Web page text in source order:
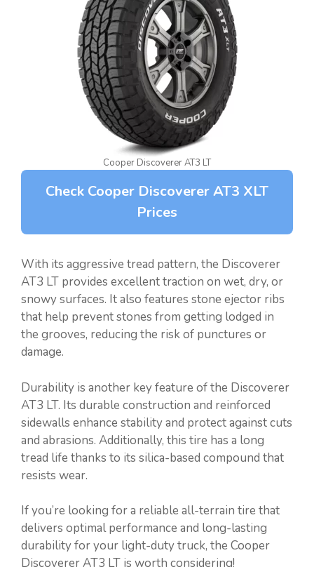
Cooper Discoverer AT3 LT
Check Cooper Discoverer AT3 XLT
Prices
With its aggressive tread pattern, the Discoverer
AT3 LT provides excellent traction on wet, dry, or
snowy surfaces. It also features stone ejector ribs
that help prevent stones from getting lodged in
the grooves, reducing the risk of punctures or
damage.
Durability is another key feature of the Discoverer
AT3 LT. Its durable construction and reinforced
sidewalls enhance stability and protect against cuts
and abrasions. Additionally, this tire has a long
tread life thanks to its silica-based compound that
resists wear.
If you’re looking for a reliable all-terrain tire that
delivers optimal performance and long-lasting
durability for your light-duty truck, the Cooper
Discoverer AT3 LT is worth considering!